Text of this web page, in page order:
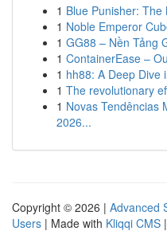
1 Blue Punisher:
1 Noble Emperor
1 GG88 – Nền Tảng
1 ContainerEase –
1 hh88: A Deep Dive
1 The revolutionary
1 Novas Tendências
2026...
Copyright © 2026 | Advanced
Users | Made with Kliqqi CMS |